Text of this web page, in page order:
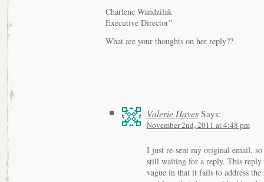
Charlene Wandzilak
Executive Director”
What are your thoughts on her reply??
Valerie HayesSays:
November 2nd, 2011 at 4:48 pm
I just re-sent my original email,
still waiting for a reply. This reply
vague in that it fails to address the